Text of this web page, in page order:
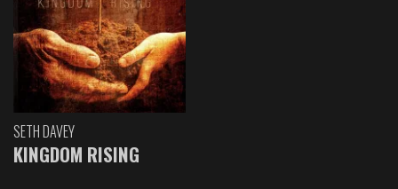
SETH DAVEY
KINGDOM RISING